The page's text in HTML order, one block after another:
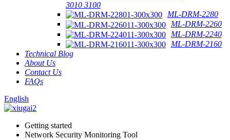
3010 3100
ML-DRM-2280
ML-DRM-2260
ML-DRM-2240
ML-DRM-2160
Technical Blog
About Us
Contact Us
FAQs
English
Getting started
Network Security Monitoring Tool